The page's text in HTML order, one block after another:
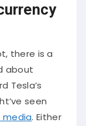
there is a
about
Tesla’s
seen
media. Either